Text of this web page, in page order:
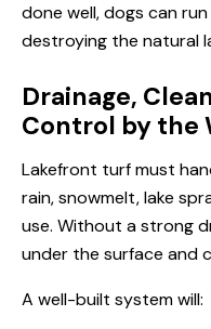
done well, dogs can
destroying the natural
Drainage,
Control by the
Lakefront turf must
rain, snowmelt, lake
use. Without a strong
under the surface and
A well-built system will: